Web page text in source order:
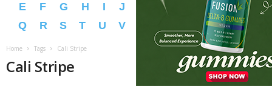
E
F G H I J L N O
P
Q
R S T U V Z � �
Home Tags Cali Stripe
Cali Stripe